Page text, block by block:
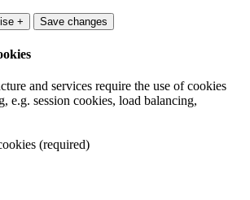
+ Save changes
and services require the use of cookies
e.g. session cookies, load balancing,
(required)